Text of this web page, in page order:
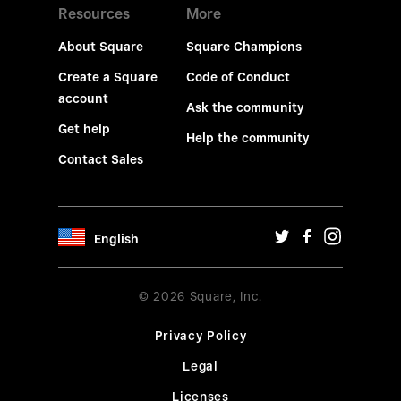
Resources
About Square
Create a Square
account
Get help
Contact Sales
More
Square Champions
Code of Conduct
Ask the community
Help the community
English
© 2026 Square, Inc.
Privacy Policy
Legal
Licenses